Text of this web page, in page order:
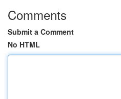
Comments
Submit a Comment
No HTML